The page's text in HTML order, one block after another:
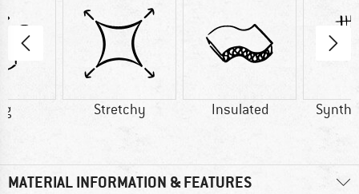
g Stretchy Insulated
MATERIAL INFORMATION & FEATURES